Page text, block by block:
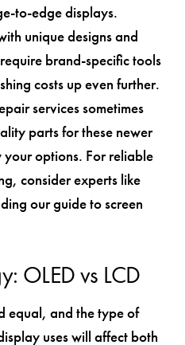
to-edge displays.
unique designs and
brand-specific tools
costs up even further.
services sometimes
parts for these newer
options. For reliable
consider experts like
our guide to screen
OLED vs LCD
equal, and the type of
uses will affect both